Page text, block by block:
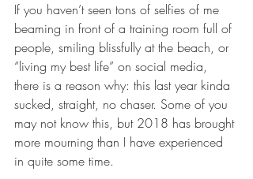
If you haven’t seen tons of selfies of me
beaming in front of a training room full of
people, smiling blissfully at the beach, or
“living my best life” on social media,
there is a reason why: this last year kinda
sucked, straight, no chaser. Some of you
may not know this, but 2018 has brought
more mourning than I have experienced
in quite some time.